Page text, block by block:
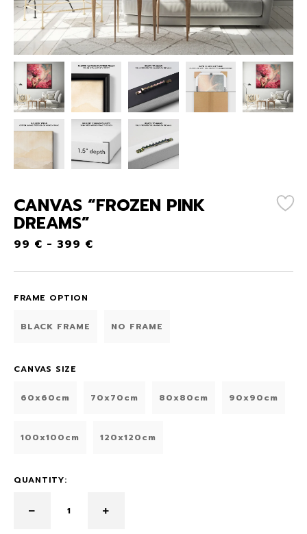
CANVAS “FROZEN PINK
DREAMS”
99 € - 399 €
FRAME OPTION
BLACK FRAME NO FRAME
CANVAS SIZE
60x60cm 70x70cm 80x80cm 90x90cm
100x100cm 120x120cm
QUANTITY: